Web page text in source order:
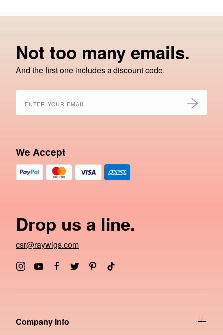
Drop us a line.
csr@raywigs.com
Company Info
Not too many emails.
And the first one includes a discount code.
We Accept